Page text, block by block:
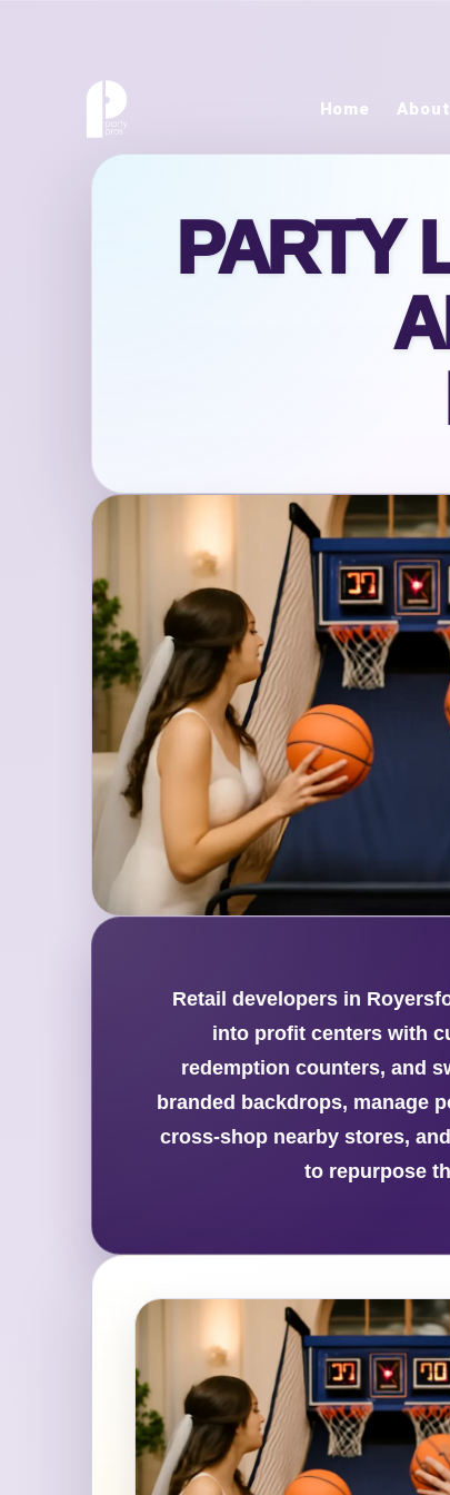
Home
PARTY
Retail developers in
into profit centers with
redemption counters, and
branded backdrops, manage
cross-shop nearby stores,
to repurpose